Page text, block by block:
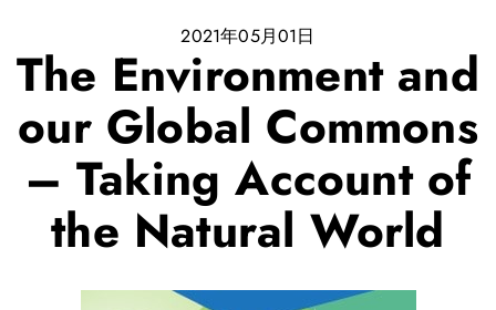
2021年05月01日
The Environment and
our Global Commons
– Taking Account of
the Natural World